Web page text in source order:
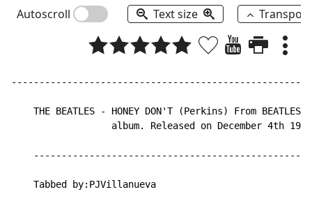
Autoscroll Text size
THE BEATLES - HONEY DON'T (Perkins) From BEATLES
album. Released on December 4th
    Tabbed by:PJVillanueva